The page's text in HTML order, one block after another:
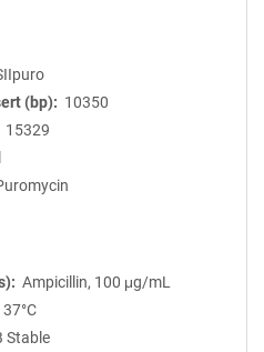
(bp)
10350
15329
Ampicillin, 100 μg/mL
37°C
Stable